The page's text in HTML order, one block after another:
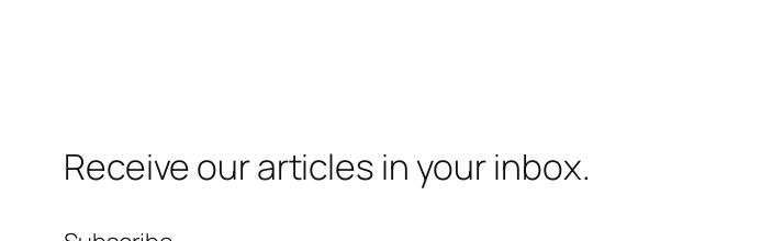
Receive our articles in your inbox.